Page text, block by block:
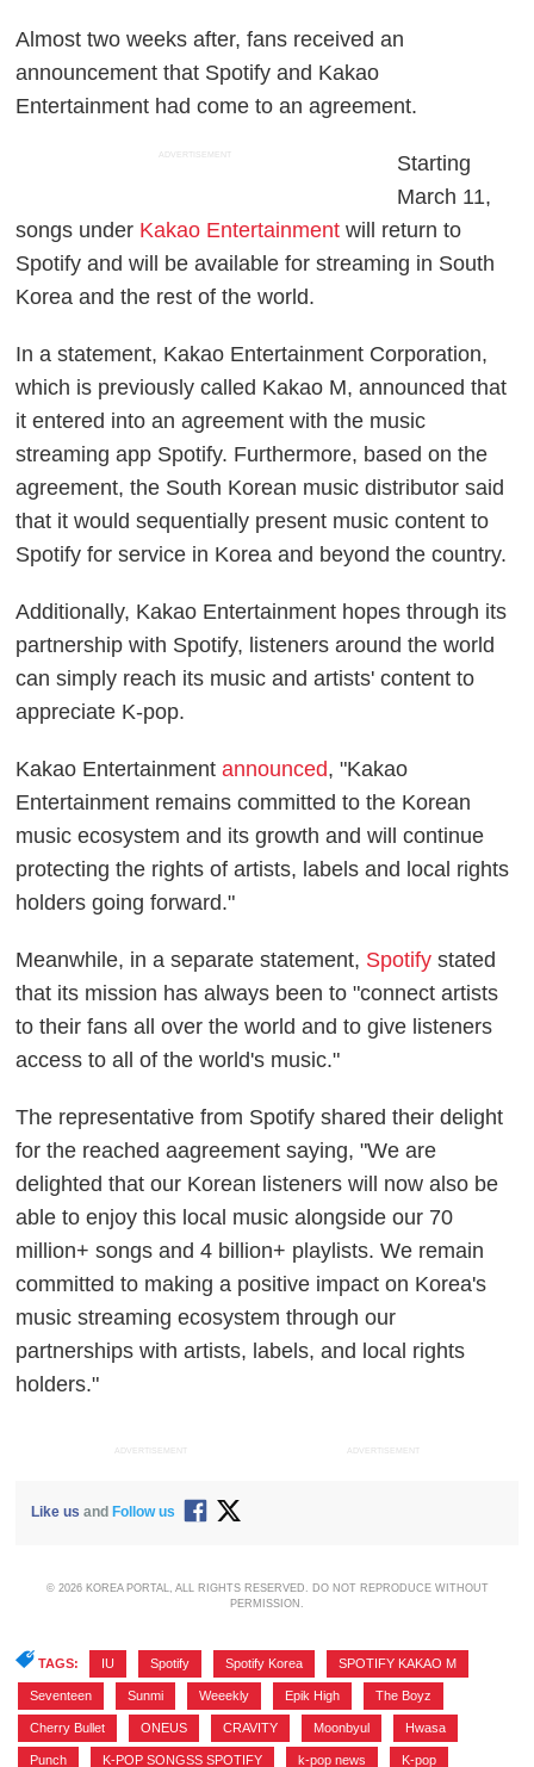
Almost two weeks after, fans received an
announcement that Spotify and Kakao
Entertainment had come to an agreement.
ADVERTISEMENT
Starting
March 11,
songs under Kakao Entertainment will return to
Spotify and will be available for streaming in South
Korea and the rest of the world.
In a statement, Kakao Entertainment Corporation,
which is previously called Kakao M, announced that
it entered into an agreement with the music
streaming app Spotify. Furthermore, based on the
agreement, the South Korean music distributor said
that it would sequentially present music content to
Spotify for service in Korea and beyond the country.
Additionally, Kakao Entertainment hopes through its
partnership with Spotify, listeners around the world
can simply reach its music and artists' content to
appreciate K-pop.
Kakao Entertainmentannounced, "Kakao
Entertainment remains committed to the Korean
music ecosystem and its growth and will continue
protecting the rights of artists, labels and local rights
holders going forward."
Meanwhile, in a separate statement, Spotify stated
that its mission has always been to "connect artists
to their fans all over the world and to give listeners
access to all of the world's music."
The representative from Spotify shared their delight
for the reached aagreement saying, "We are
delighted that our Korean listeners will now also be
able to enjoy this local music alongside our 70
million+ songs and 4 billion+ playlists. We remain
committed to making a positive impact on Korea's
music streaming ecosystem through our
partnerships with artists, labels, and local rights
holders."
ADVERTISEMENT ADVERTISEMENT
Like us and Follow us
© 2026 KOREA PORTAL, ALL RIGHTS RESERVED. DO NOT REPRODUCE WITHOUT
PERMISSION.
TAGS: IU Spotify Spotify Korea SPOTIFY KAKAO M
Seventeen Sunmi Weeekly Epik High The Boyz
Cherry Bullet ONEUS CRAVITY Moonbyul Hwasa
Punch K-POP SONGSS SPOTIFY k-pop news K-pop